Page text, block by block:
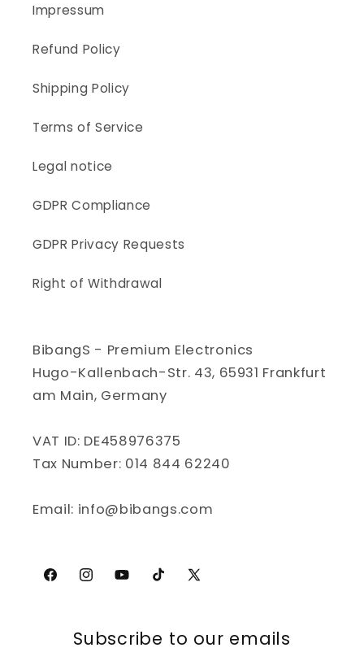
Impressum
Refund Policy
Shipping Policy
Terms of Service
Legal notice
GDPR Compliance
GDPR Privacy Requests
Right of Withdrawal
BibangS - Premium Electronics
Hugo-Kallenbach-Str. 43, 65931 Frankfurt
am Main, Germany
VAT ID: DE458976375
Tax Number: 014 844 62240
Email: info@bibangs.com
FacebookInstagramYouTubeTikTokX
Subscribe to our emails